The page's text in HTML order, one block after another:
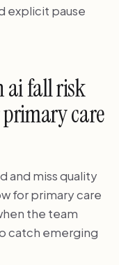
explicit pause
ai fall risk
care
and miss quality
for primary care
the team
catch emerging